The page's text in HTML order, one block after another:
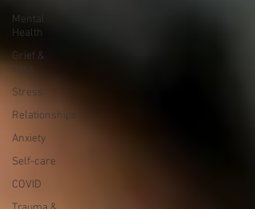
Mental
Health
Grief &
Loss
Stress
Relationships
Anxiety
Self-care
COVID